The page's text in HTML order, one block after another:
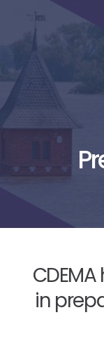
CDEMA
in